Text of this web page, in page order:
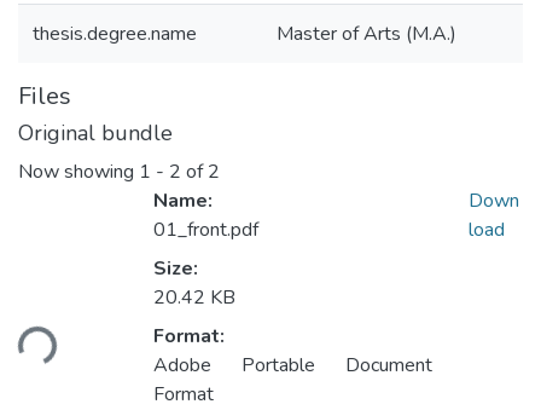
thesis.degree.name Master of Arts (M.A.)
Files
Original bundle
Now showing 1 - 2 of 2
Name:
01_front.pdf
Size:
20.42 KB
Format:
Adobe Portable Document
Format
Down
load